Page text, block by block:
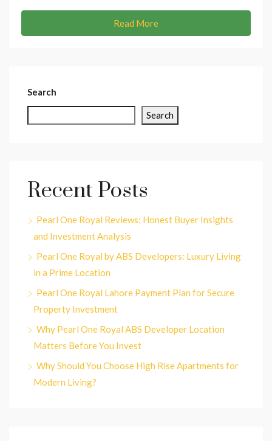
Read More
Search
Search
Recent Posts
Pearl One Royal Reviews: Honest Buyer Insights
and Investment Analysis
Pearl One Royal by ABS Developers: Luxury Living
in a Prime Location
Pearl One Royal Lahore Payment Plan for Secure
Property Investment
Why Pearl One Royal ABS Developer Location
Matters Before You Invest
Why Should You Choose High Rise Apartments for
Modern Living?